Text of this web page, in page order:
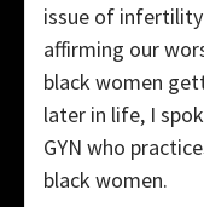
issue of
affirming our
black women
later in life, I
GYN who
black women.